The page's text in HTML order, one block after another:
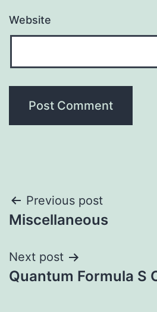
Website
Post
navigation
Previous post
Miscellaneous
Next post
Quantum Formula S